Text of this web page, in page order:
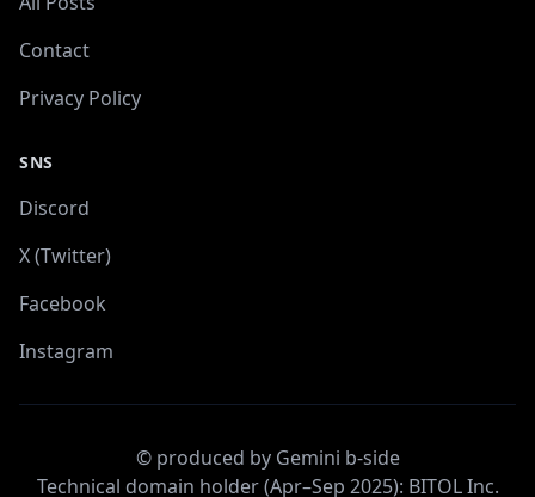
Contact
Privacy Policy
SNS
Discord
X (Twitter)
Facebook
Instagram
© produced by Gemini b-side
Technical domain holder (Apr–Sep 2025): BITOL Inc.